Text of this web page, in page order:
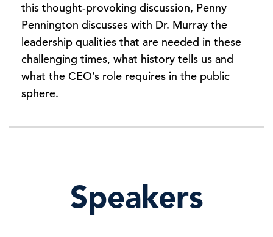
this thought-provoking discussion, Penny
Pennington discusses with Dr. Murray the
leadership qualities that are needed in these
challenging times, what history tells us and
what the CEO’s role requires in the public
sphere.
Speakers